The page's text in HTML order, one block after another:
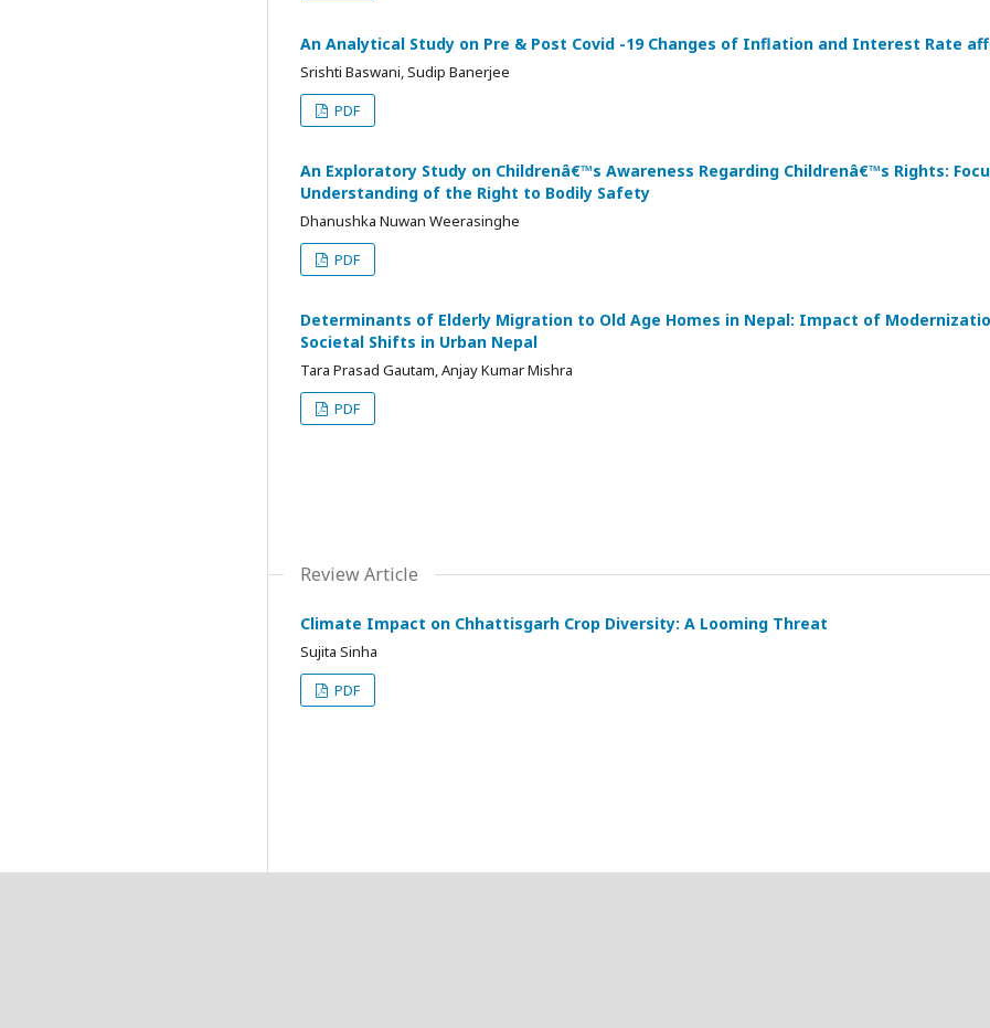
An Analytical Study on Pre & Post Covid -19 Changes of Inflation and Interest Rate
Srishti Baswani, Sudip Banerjee
PDF
An Exploratory Study on Childrenâ€™s Awareness Regarding Childrenâ€™s Rights:
Understanding of the Right to Bodily Safety
Dhanushka Nuwan Weerasinghe
PDF
Determinants of Elderly Migration to Old Age Homes in Nepal: Impact of
Societal Shifts in Urban Nepal
Tara Prasad Gautam, Anjay Kumar Mishra
PDF
Review Article
Climate Impact on Chhattisgarh Crop Diversity: A Looming Threat
Sujita Sinha
PDF